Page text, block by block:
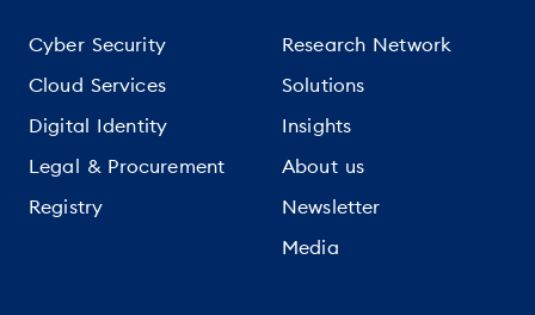
Cyber Security
Cloud Services
Digital Identity
Legal & Procurement
Registry
Research Network
Solutions
Insights
About us
Newsletter
Media